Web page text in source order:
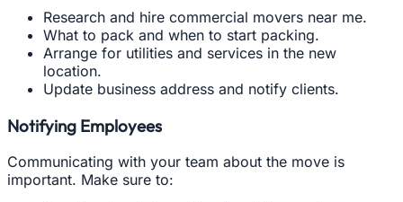
Research and hire commercial movers near me.
What to pack and when to start packing.
Arrange for utilities and services in the new
location.
Update business address and notify clients.
Notifying Employees
Communicating with your team about the move is
important. Make sure to: